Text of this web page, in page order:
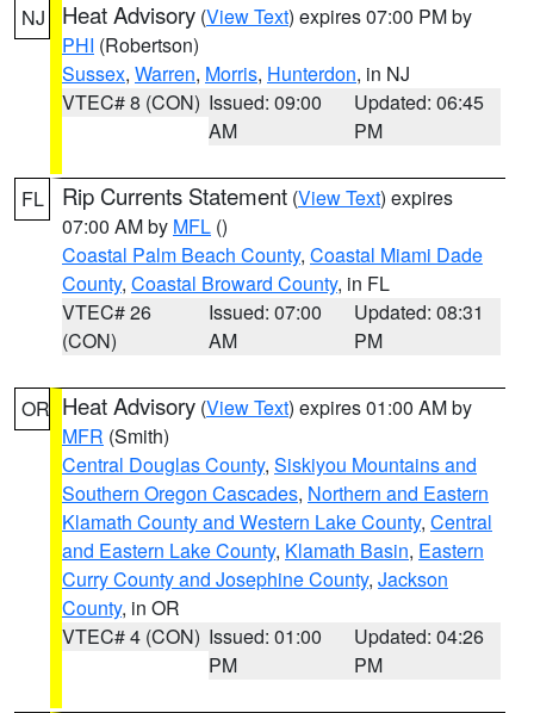
NJ Heat Advisory (View Text) expires 07:00 PM by
PHI (Robertson)
Sussex, Warren, Morris, Hunterdon, in NJ
VTEC# 8 (CON) Issued: 09:00
AM
Updated: 06:45
PM
FL Rip Currents Statement (View Text) expires
07:00 AM by MFL ()
Coastal Palm Beach County, Coastal Miami Dade
County, Coastal Broward County, in FL
VTEC# 26
(CON)
Issued: 07:00
AM
Updated: 08:31
PM
OR Heat Advisory (View Text) expires 01:00 AM by
MFR (Smith)
Central Douglas County, Siskiyou Mountains and
Southern Oregon Cascades, Northern and Eastern
Klamath County and Western Lake County, Central
and Eastern Lake County, Klamath Basin, Eastern
Curry County and Josephine County, Jackson
County, in OR
VTEC# 4 (CON) Issued: 01:00
PM
Updated: 04:26
PM